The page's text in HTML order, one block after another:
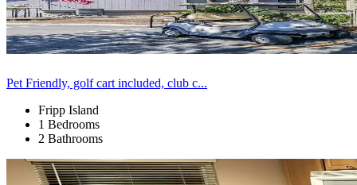
Pet Friendly, golf cart included, club c...
Fripp Island
1 Bedrooms
2 Bathrooms